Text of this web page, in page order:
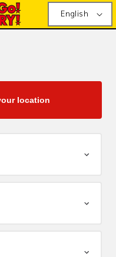
English
location